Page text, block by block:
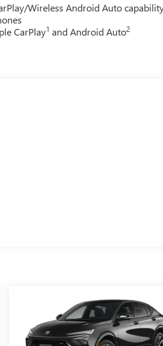
Wireless Android Auto
CarPlay1 and Android Auto2